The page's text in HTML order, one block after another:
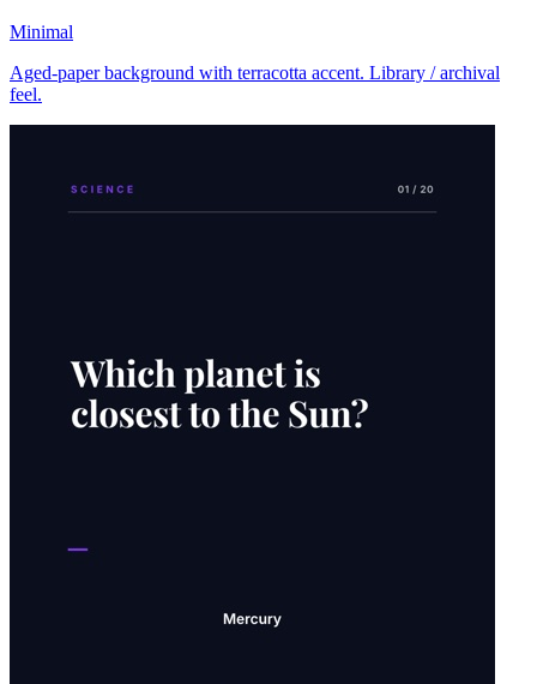
Minimal
Aged-paper background with terracotta accent. Library / archival
feel.